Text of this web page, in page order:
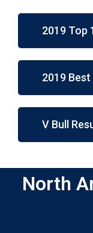
2019 Top
2019
V Bull
North